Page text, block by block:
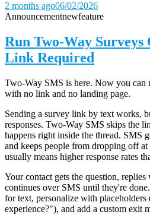
2 months ago06/02/2026
Announcementnewfeature
Run Two-Way
Link Required
Two-Way SMS is here. Now you can
with no link and no landing page.
Sending a survey link by text works,
responses. Two-Way SMS skips the
happens right inside the thread. SMS
and keeps people from dropping off at
usually means higher response rates
Your contact gets the question,
continues over SMS until they're
for text, personalize with
experience?"), and add a custom exit